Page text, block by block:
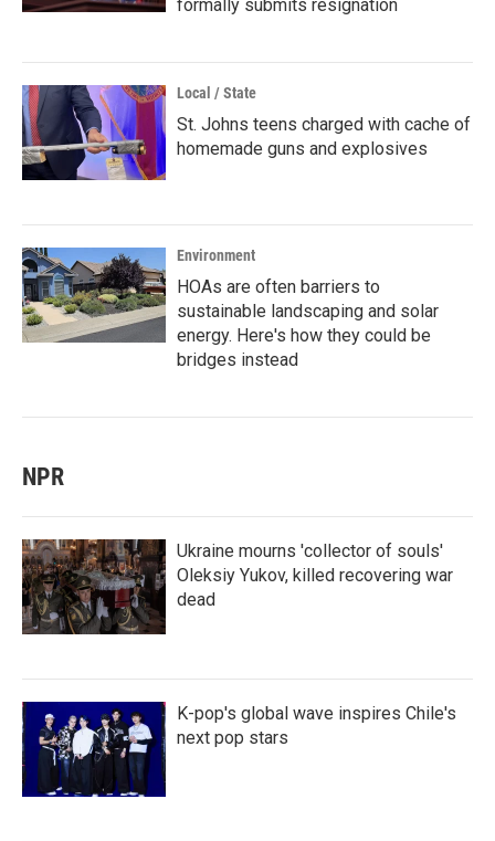
formally submits resignation
Local / State
St. Johns teens charged with cache of
homemade guns and explosives
Environment
HOAs are often barriers to
sustainable landscaping and solar
energy. Here's how they could be
bridges instead
NPR
Ukraine mourns 'collector of souls'
Oleksiy Yukov, killed recovering war
dead
K-pop's global wave inspires Chile's
next pop stars